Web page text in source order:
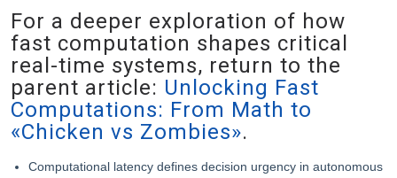
For a deeper exploration of how
fast computation shapes critical
real-time systems, return to the
parent article: Unlocking Fast
Computations: From Math to
«Chicken vs Zombies».
Computational latency defines decision urgency in autonomous